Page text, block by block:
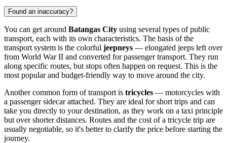
Found an inaccuracy?
You can get around Batangas City using several types of public
transport, each with its own characteristics. The basis of the
transport system is the colorful jeepneys — elongated jeeps left over
from World War II and converted for passenger transport. They run
along specific routes, but stops often happen on request. This is the
most popular and budget-friendly way to move around the city.
Another common form of transport is tricycles — motorcycles with
a passenger sidecar attached. They are ideal for short trips and can
take you directly to your destination, as they work on a taxi principle
but over shorter distances. Routes and the cost of a tricycle trip are
usually negotiable, so it's better to clarify the price before starting the
journey.